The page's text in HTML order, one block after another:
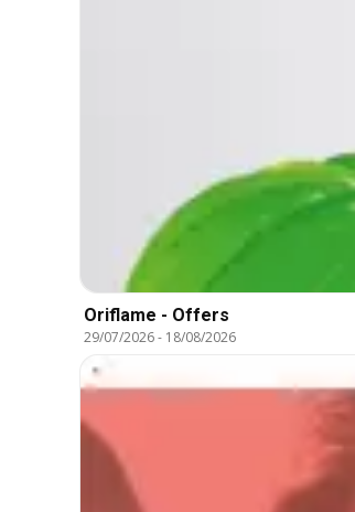
Oriflame - Offers
29/07/2026- 18/08/2026